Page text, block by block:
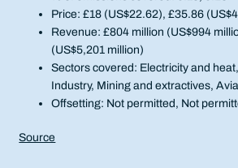
Price: £18 (US$22.62), £35.86
Revenue: £804 million (US$994
(US$5,201 million)
Sectors covered: Electricity and
Industry, Mining and extractives,
Offsetting: Not permitted, Not
Source